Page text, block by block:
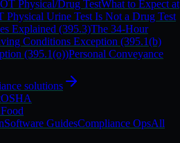
Physical/Drug TestWhat to Expect at
Physical Urine Test Is Not a Drug Test
Explained (395.3)The 34-Hour
Conditions Exception (395.1(b)
(395.1(o))Personal Conveyance
solutions
OSHA
Food
Software GuidesCompliance OpsAll